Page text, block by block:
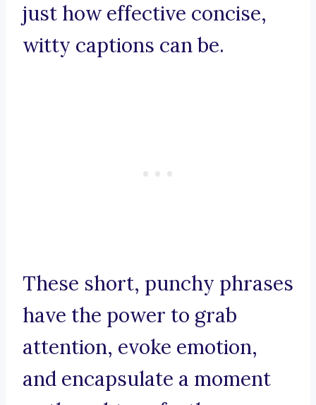
just how effective concise,
witty captions can be.
These short, punchy phrases
have the power to grab
attention, evoke emotion,
and encapsulate a moment